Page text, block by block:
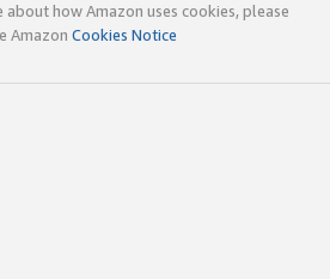
how Amazon uses cookies, please
Amazon Cookies Notice